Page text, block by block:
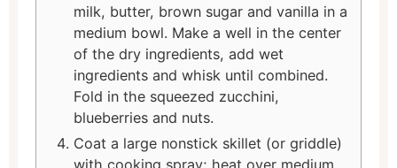
milk, butter, brown sugar and vanilla in a
medium bowl. Make a well in the center
of the dry ingredients, add wet
ingredients and whisk until combined.
Fold in the squeezed zucchini,
blueberries and nuts.
Coat a large nonstick skillet (or griddle)
with cooking spray; heat over medium